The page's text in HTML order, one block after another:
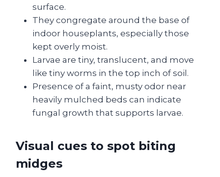
surface.
They congregate around the base of
indoor houseplants, especially those
kept overly moist.
Larvae are tiny, translucent, and move
like tiny worms in the top inch of soil.
Presence of a faint, musty odor near
heavily mulched beds can indicate
fungal growth that supports larvae.
Visual cues to spot biting
midges